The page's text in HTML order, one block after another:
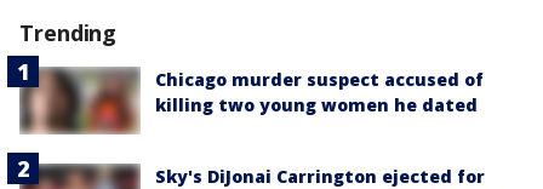
Trending
Chicago murder suspect accused of
killing two young women he dated
Sky's DiJonai Carrington ejected for